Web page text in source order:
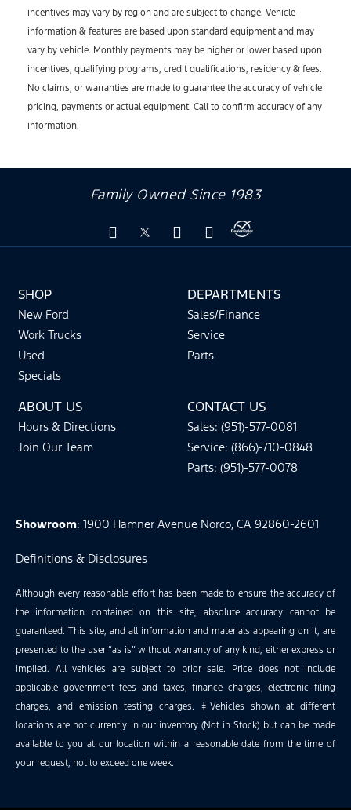
incentives may vary by region and are subject to change. Vehicle
information & features are based upon standard equipment and may
vary by vehicle. Monthly payments may be higher or lower based upon
incentives, qualifying programs, credit qualifications, residency & fees.
No claims, or warranties are made to guarantee the accuracy of vehicle
pricing, payments or actual equipment. Call to confirm accuracy of any
information.
Family Owned Since 1983
SHOP
New Ford
Work Trucks
Used
Specials
DEPARTMENTS
Sales/Finance
Service
Parts
ABOUT US
Hours & Directions
Join Our Team
CONTACT US
Sales: (951)-577-0081
Service: (866)-710-0848
Parts: (951)-577-0078
Showroom: 1900 Hamner Avenue Norco, CA 92860-2601
Definitions & Disclosures
Although every reasonable effort has been made to ensure the accuracy of
the information contained on this site, absolute accuracy cannot be
guaranteed. This site, and all information and materials appearing on it, are
presented to the user “as is” without warranty of any kind, either express or
implied. All vehicles are subject to prior sale. Price does not include
applicable government fees and taxes, finance charges, electronic filing
charges, and emission testing charges. ‡Vehicles shown at different
locations are not currently in our inventory (Not in Stock) but can be made
available to you at our location within a reasonable date from the time of
your request, not to exceed one week.